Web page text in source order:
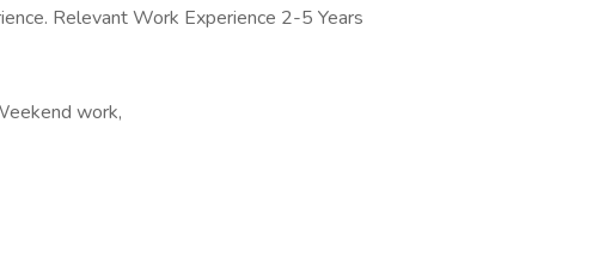
Relevant Work Experience 2-5 Years
work,